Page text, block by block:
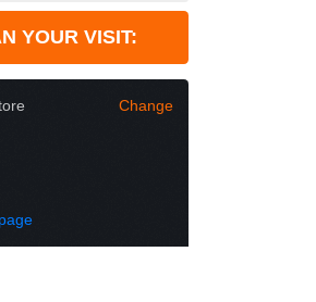
YOUR VISIT:
Change